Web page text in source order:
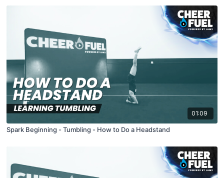
01:09
Spark Beginning - Tumbling - How to Do a Headstand